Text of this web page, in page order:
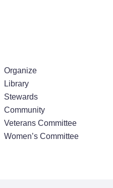
Organize
Library
Stewards
Community
Veterans Committee
Women’s Committee